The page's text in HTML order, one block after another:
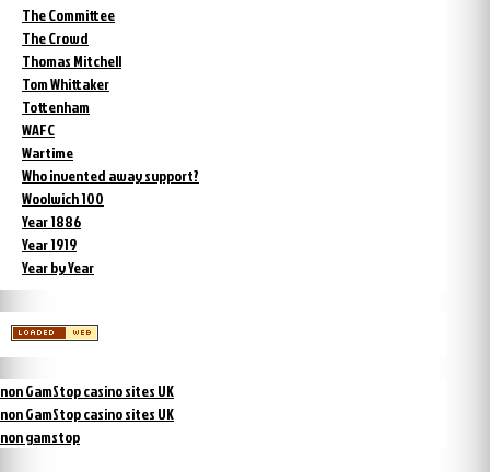
The Committee
The Crowd
Thomas Mitchell
Tom Whittaker
Tottenham
WAFC
Wartime
Who invented away support?
Woolwich 100
Year 1886
Year 1919
Year by Year
non GamStop casino sites UK
non GamStop casino sites UK
non gamstop